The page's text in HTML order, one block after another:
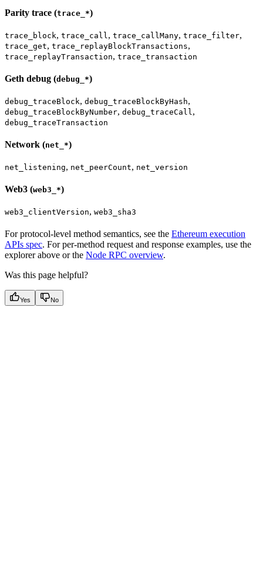
Parity trace (trace_*)
trace_block, trace_call, trace_callMany, trace_filter,
trace_get, trace_replayBlockTransactions,
trace_replayTransaction, trace_transaction
Geth debug (debug_*)
debug_traceBlock, debug_traceBlockByHash,
debug_traceBlockByNumber, debug_traceCall,
debug_traceTransaction
Network (net_*)
net_listening, net_peerCount, net_version
Web3 (web3_*)
web3_clientVersion, web3_sha3
For protocol-level method semantics, see the Ethereum execution
APIs spec. For per-method request and response examples, use the
explorer above or the Node RPC overview.
Was this page helpful?
Yes No